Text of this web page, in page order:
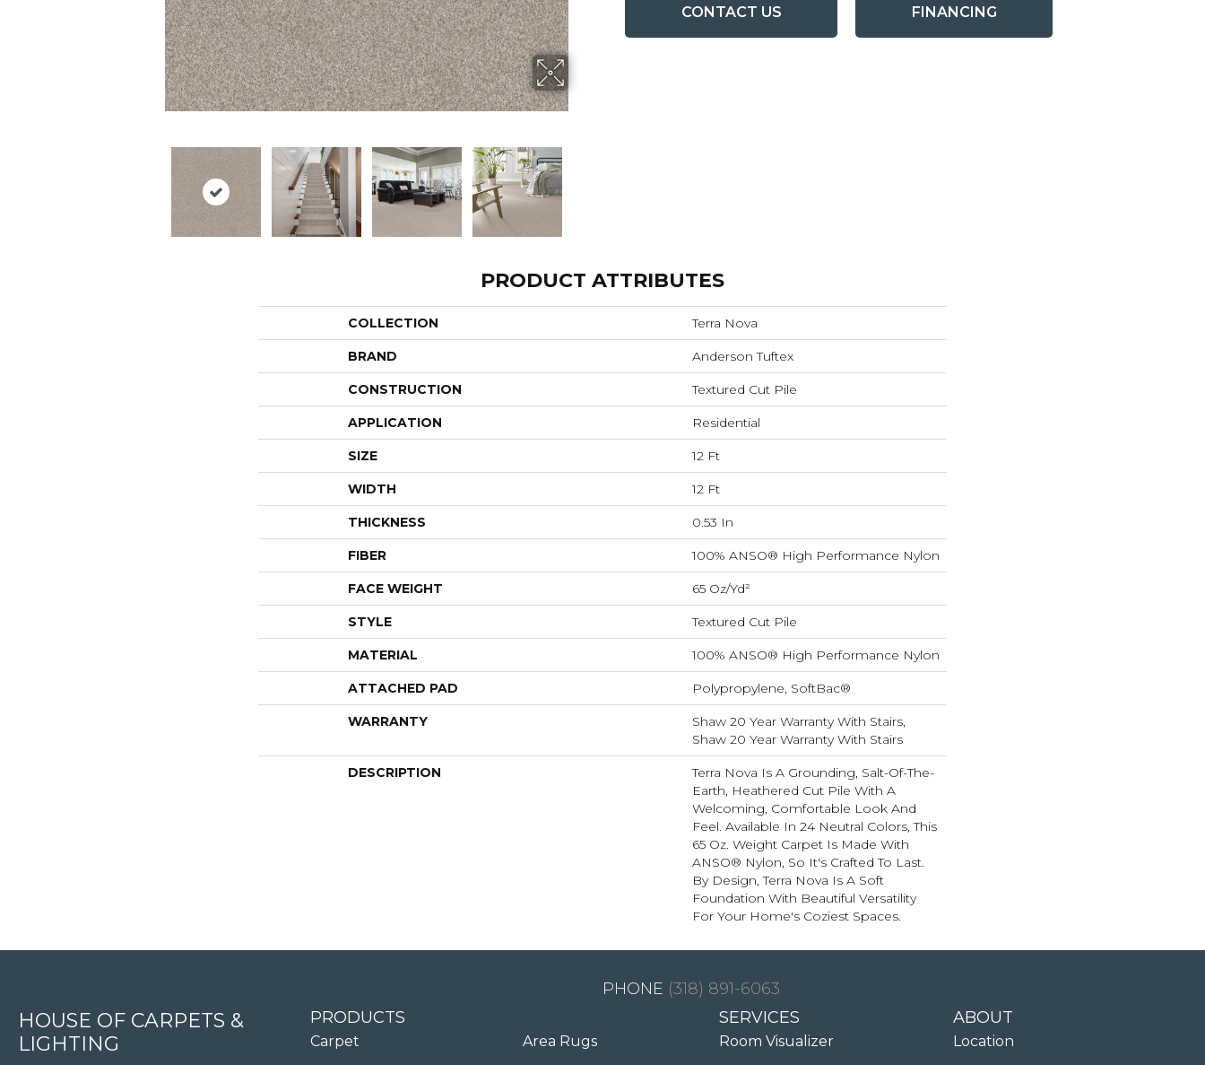
CONTACT US FINANCING
PRODUCT ATTRIBUTES
COLLECTION Terra Nova
BRAND Anderson Tuftex
CONSTRUCTION Textured Cut Pile
APPLICATION Residential
SIZE 12 Ft
WIDTH 12 Ft
THICKNESS 0.53 In
FIBER 100% ANSO® High Performance Nylon
FACE WEIGHT 65 Oz/yd²
STYLE Textured Cut Pile
MATERIAL 100% ANSO® High Performance Nylon
ATTACHED PAD Polypropylene, SoftBac®
WARRANTY
Shaw 20 Year Warranty With Stairs,
Shaw 20 Year Warranty With Stairs
DESCRIPTION
Terra Nova Is A Grounding, Salt-Of-The-
Earth, Heathered Cut Pile With A
Welcoming, Comfortable Look And
Feel. Available In 24 Neutral Colors, This
65 Oz. Weight Carpet Is Made With
ANSO® Nylon, So It's Crafted To Last.
By Design, Terra Nova Is A Soft
Foundation With Beautiful Versatility
For Your Home's Coziest Spaces.
(318) 891-6063
HOUSE OF CARPETS &
LIGHTING
PRODUCTS
Carpet
Area Rugs
SERVICES
Room Visualizer
ABOUT
Location